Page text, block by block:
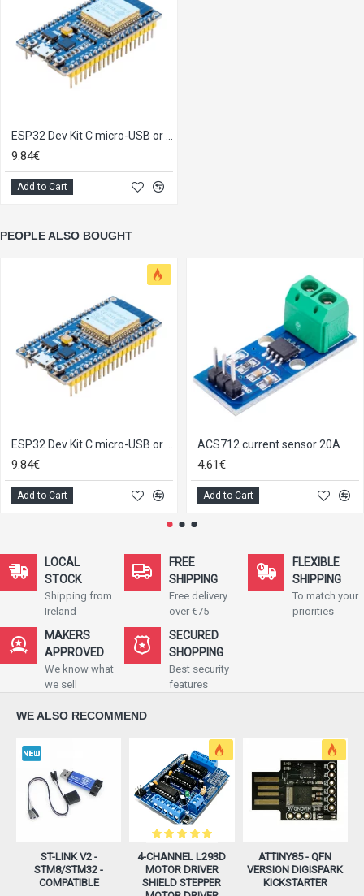
9.84€
Add to Cart
PEOPLE ALSO BOUGHT
9.84€
Add to Cart
ACS712 current sensor 20A
4.61€
Add to Cart
LOCAL
STOCK
Shipping from
Ireland
FREE
SHIPPING
Free delivery
over €75
FLEXIBLE
SHIPPING
To match your
priorities
MAKERS
APPROVED
We know what
we sell
SECURED
SHOPPING
Best security
features
WE ALSO RECOMMEND
ST-LINK V2 -
STM8/STM32 -
COMPATIBLE
4-CHANNEL L293D
MOTOR DRIVER
SHIELD STEPPER
ATTINY85 - QFN
VERSION DIGISPARK
KICKSTARTER